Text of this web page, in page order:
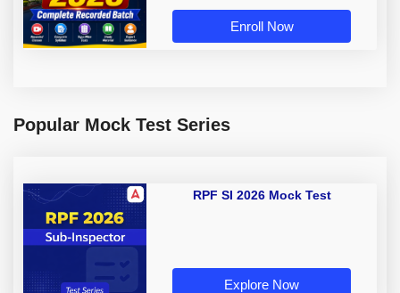
Enroll Now
Popular Mock Test Series
RPF SI 2026 Mock Test
Explore Now